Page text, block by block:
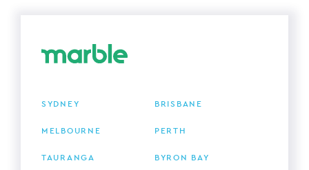
SYDNEY BRISBANE
MELBOURNE PERTH
TAURANGA BYRON BAY